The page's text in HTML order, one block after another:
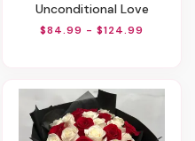
Unconditional Love
$84.99 - $124.99